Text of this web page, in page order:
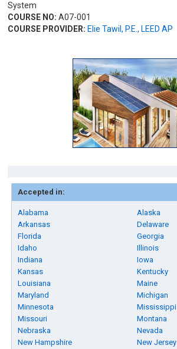
System
COURSE NO: A07-001
COURSE PROVIDER: Elie Tawil, P.E., LEED AP
Accepted in:
Alabama
Alaska
Arkansas
Delaware
Florida
Georgia
Idaho
Illinois
Indiana
Iowa
Kansas
Kentucky
Louisiana
Maine
Maryland
Michigan
Minnesota
Mississippi
Missouri
Montana
Nebraska
Nevada
New Hampshire
New Jersey